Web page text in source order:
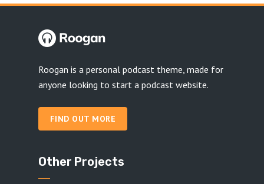
Roogan is a personal podcast theme, made for
anyone looking to start a podcast website.
FIND OUT MORE
Other Projects